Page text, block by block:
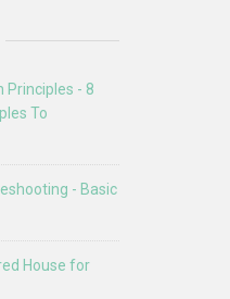
Principles - 8
To
- Basic
House for